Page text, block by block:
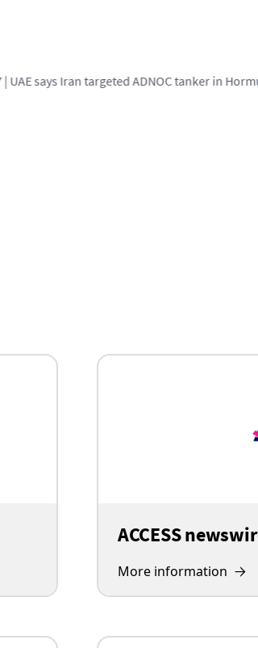
| UAE says Iran targeted ADNOC tanker in
ACCESS
More information